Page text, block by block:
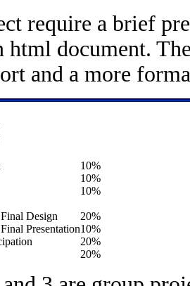
require a brief
html document.
and a more
10%
10%
10%
Final Design
20%
Final Presentation10%
20%
20%